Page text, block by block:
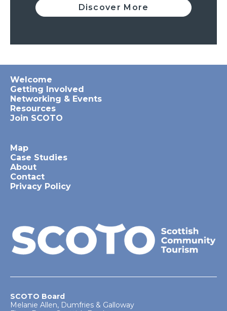
Discover More
Welcome
Getting Involved
Networking & Events
Resources
Join SCOTO
Map
Case Studies
About
Contact
Privacy Policy
SCOTO Board
Melanie Allen, Dumfries & Galloway